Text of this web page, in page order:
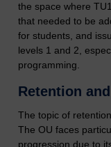
the space where
that needed to be
for students, and
levels 1 and 2,
programming.
Retention
The topic of
The OU faces
progression due to